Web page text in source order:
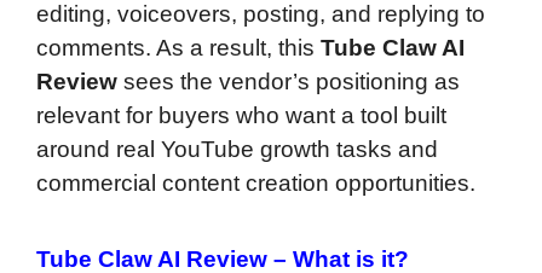
editing, voiceovers, posting, and replying to
comments. As a result, this Tube Claw AI
Review sees the vendor’s positioning as
relevant for buyers who want a tool built
around real YouTube growth tasks and
commercial content creation opportunities.
Tube Claw AI Review – What is it?